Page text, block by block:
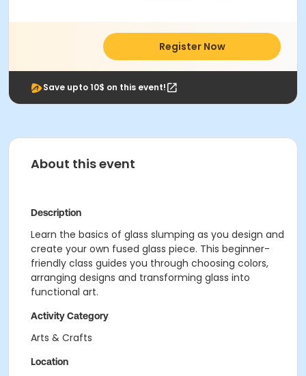
Register Now
Save upto 10$ on this event!
About this event
Description
Learn the basics of glass slumping as you design and
create your own fused glass piece. This beginner-
friendly class guides you through choosing colors,
arranging designs and transforming glass into
functional art.
Activity Category
Arts & Crafts
Location